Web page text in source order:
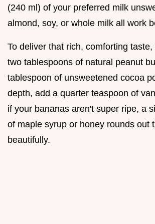
(240 ml) of your preferred milk
almond, soy, or whole milk all work
To deliver that rich, comforting
two tablespoons of natural peanut
tablespoon of unsweetened cocoa
depth, add a quarter teaspoon of
if your bananas aren't super ripe, a
of maple syrup or honey rounds out
beautifully.